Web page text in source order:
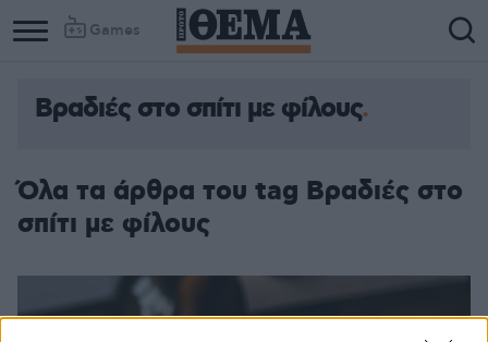
Games
Βραδιές στο σπίτι με φίλους
Όλα τα άρθρα του tag Βραδιές στο
σπίτι με φίλους